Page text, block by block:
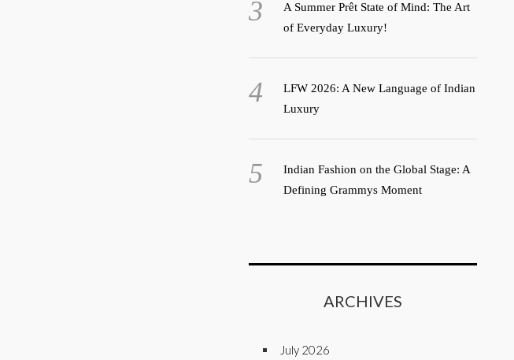
A Summer Prêt State of Mind: The Art
of Everyday Luxury!
LFW 2026: A New Language of Indian
Luxury
Indian Fashion on the Global Stage: A
Defining Grammys Moment
ARCHIVES
July 2026